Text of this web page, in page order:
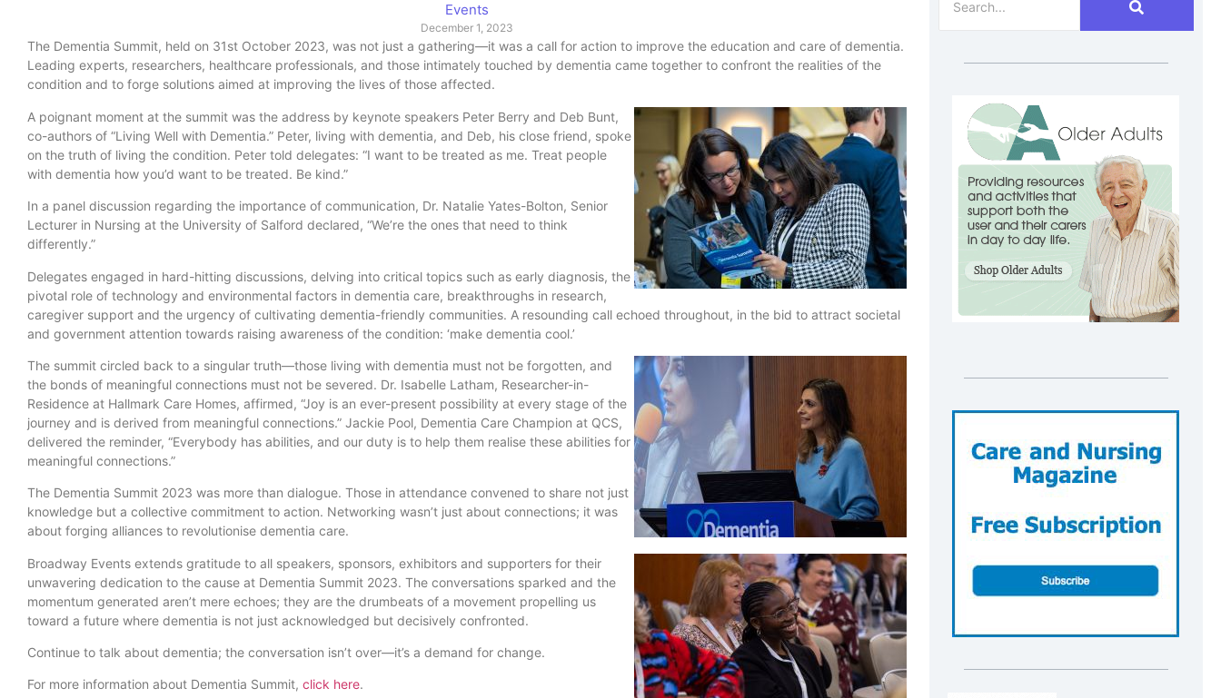
Events
December 1, 2023
The Dementia Summit, held on 31st October 2023, was not just a gathering—it was a call for action to improve the education and care of dementia.
Leading experts, researchers, healthcare professionals, and those intimately touched by dementia came together to confront the realities of the
condition and to forge solutions aimed at improving the lives of those affected.
A poignant moment at the summit was the address by keynote speakers Peter Berry and Deb Bunt,
co-authors of “Living Well with Dementia.” Peter, living with dementia, and Deb, his close friend, spoke
on the truth of living the condition. Peter told delegates: “I want to be treated as me. Treat people
with dementia how you’d want to be treated. Be kind.”
In a panel discussion regarding the importance of communication, Dr. Natalie Yates-Bolton, Senior
Lecturer in Nursing at the University of Salford declared, “We’re the ones that need to think
differently.”
Delegates engaged in hard-hitting discussions, delving into critical topics such as early diagnosis, the
pivotal role of technology and environmental factors in dementia care, breakthroughs in research,
caregiver support and the urgency of cultivating dementia-friendly communities. A resounding call echoed throughout, in the bid to attract societal
and government attention towards raising awareness of the condition: ‘make dementia cool.’
The summit circled back to a singular truth—those living with dementia must not be forgotten, and
the bonds of meaningful connections must not be severed. Dr. Isabelle Latham, Researcher-in-
Residence at Hallmark Care Homes, affirmed, “Joy is an ever-present possibility at every stage of the
journey and is derived from meaningful connections.” Jackie Pool, Dementia Care Champion at QCS,
delivered the reminder, “Everybody has abilities, and our duty is to help them realise these abilities for
meaningful connections.”
The Dementia Summit 2023 was more than dialogue. Those in attendance convened to share not just
knowledge but a collective commitment to action. Networking wasn’t just about connections; it was
about forging alliances to revolutionise dementia care.
Broadway Events extends gratitude to all speakers, sponsors, exhibitors and supporters for their
unwavering dedication to the cause at Dementia Summit 2023. The conversations sparked and the
momentum generated aren’t mere echoes; they are the drumbeats of a movement propelling us
toward a future where dementia is not just acknowledged but decisively confronted.
Continue to talk about dementia; the conversation isn’t over—it’s a demand for change.
For more information about Dementia Summit, click here.